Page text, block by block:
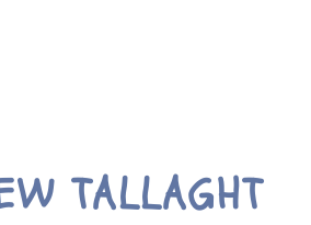
TALLAGHT